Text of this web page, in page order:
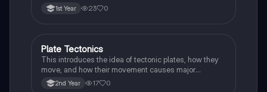
1st Year 23 0
Geography
Plate Tectonics
This introduces the idea of tectonic plates, how they
move, and how their movement causes major
geological events.
2nd Year 17 0